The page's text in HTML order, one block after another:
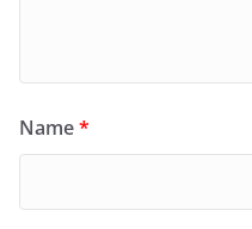
Name*